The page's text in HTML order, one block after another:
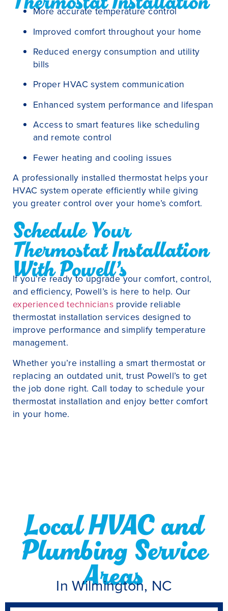
More accurate temperature control
Improved comfort throughout your home
Reduced energy consumption and utility
bills
Proper HVAC system communication
Enhanced system performance and lifespan
Access to smart features like scheduling
and remote control
Fewer heating and cooling issues
A professionally installed thermostat helps your
HVAC system operate efficiently while giving
you greater control over your home’s comfort.
Schedule Your
Thermostat Installation
With Powell’s
If you’re ready to upgrade your comfort, control,
and efficiency, Powell’s is here to help. Our
experienced technicians provide reliable
thermostat installation services designed to
improve performance and simplify temperature
management.
Whether you’re installing a smart thermostat or
replacing an outdated unit, trust Powell’s to get
the job done right. Call today to schedule your
thermostat installation and enjoy better comfort
in your home.
Local HVAC and
Plumbing Service
Areas
In Wilmington, NC